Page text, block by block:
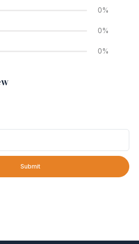
0%
0%
0%
Submit